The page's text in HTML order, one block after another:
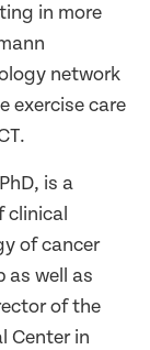
in more
network
exercise care
is a
clinical
of cancer
as well as
of the
Center in